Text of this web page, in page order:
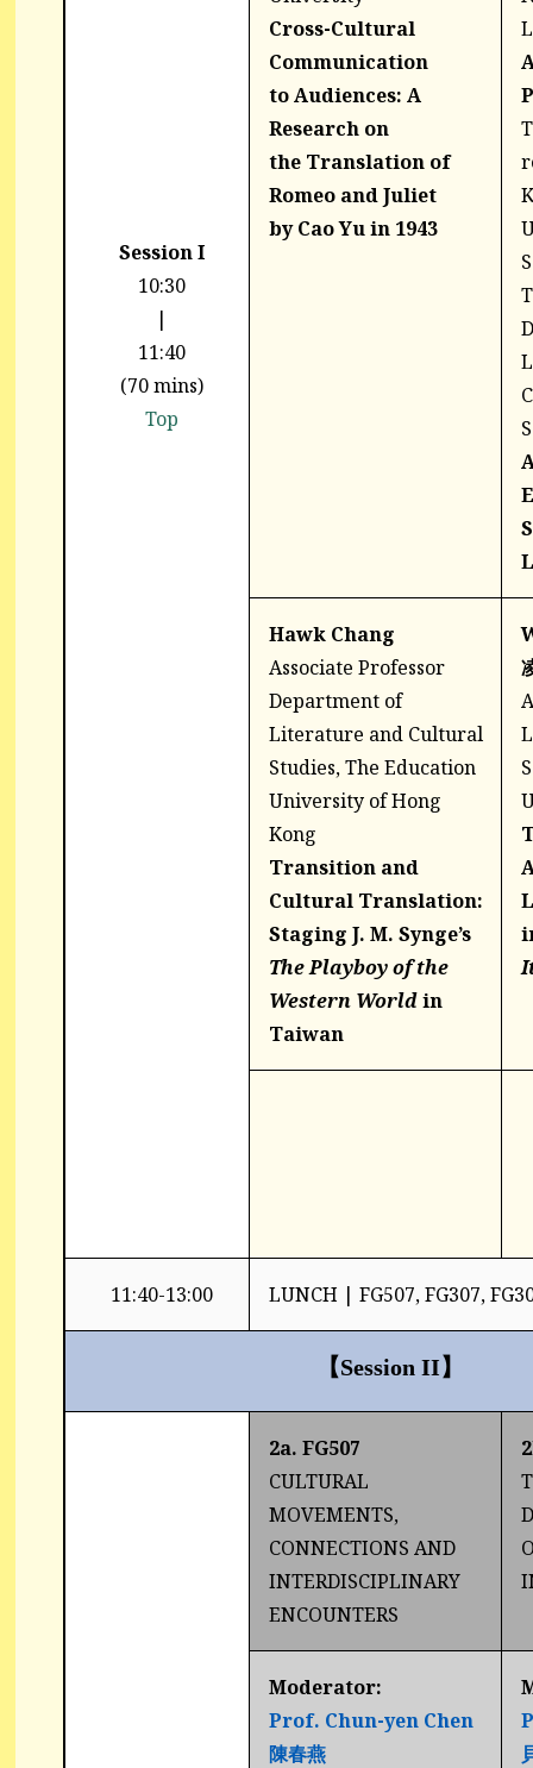
Session I
10:30
|
11:40
(70 mins)
Top
Cross-Cultural
Communication
toAudiences: A
Research on
the Translation of
Romeo and Juliet
byCao Yu in 1943
Hawk Chang
Associate Professor
Department of
Literature and Cultural
Studies, The Education
University of Hong
Kong
Transition and
Cultural Translation:
Staging J. M. Synge’s
The Playboy of the
Western Worldin
Taiwan
11:40-13:00 LUNCH | FG507, FG307,
【Session II】
2a. FG507
CULTURAL
MOVEMENTS,
CONNECTIONS AND
INTERDISCIPLINARY
ENCOUNTERS
Moderator:
Prof. Chun-yen Chen
陳春燕